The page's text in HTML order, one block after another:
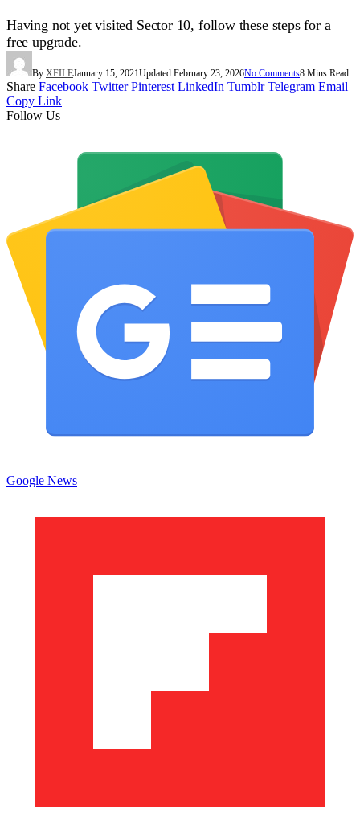
Having not yet visited Sector 10, follow these steps for a
free upgrade.
By XFILEJanuary 15, 2021Updated:February 23, 2026No Comments8 Mins Read
Share Facebook Twitter Pinterest LinkedIn Tumblr Telegram Email
Copy Link
Follow Us
Google News